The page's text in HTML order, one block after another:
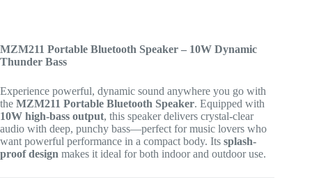
MZM211 Portable Bluetooth Speaker – 10W Dynamic
Thunder Bass
Experience powerful, dynamic sound anywhere you go with
the MZM211 Portable Bluetooth Speaker. Equipped with
10W high-bass output, this speaker delivers crystal-clear
audio with deep, punchy bass—perfect for music lovers who
want powerful performance in a compact body. Its splash-
proof design makes it ideal for both indoor and outdoor use.